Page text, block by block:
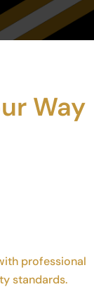
Way
professional
standards.